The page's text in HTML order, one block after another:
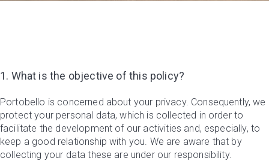
1. What is the objective of this policy?
Portobello is concerned about your privacy. Consequently, we
protect your personal data, which is collected in order to
facilitate the development of our activities and, especially, to
keep a good relationship with you. We are aware that by
collecting your data these are under our responsibility.